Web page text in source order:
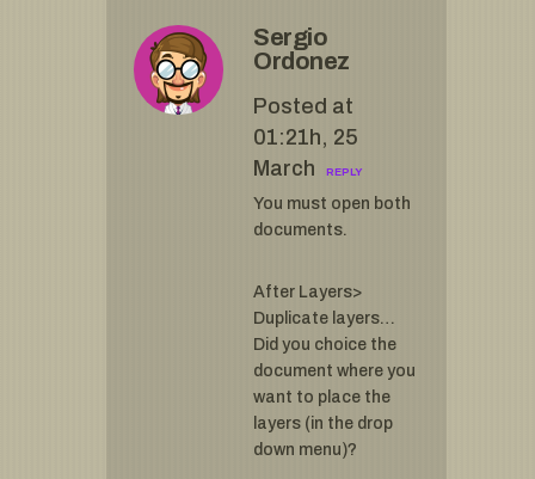
Sergio
Ordonez
Posted at
01:21h, 25
March
REPLY
You must open both
documents.
After Layers>
Duplicate layers…
Did you choice the
document where you
want to place the
layers (in the drop
down menu)?